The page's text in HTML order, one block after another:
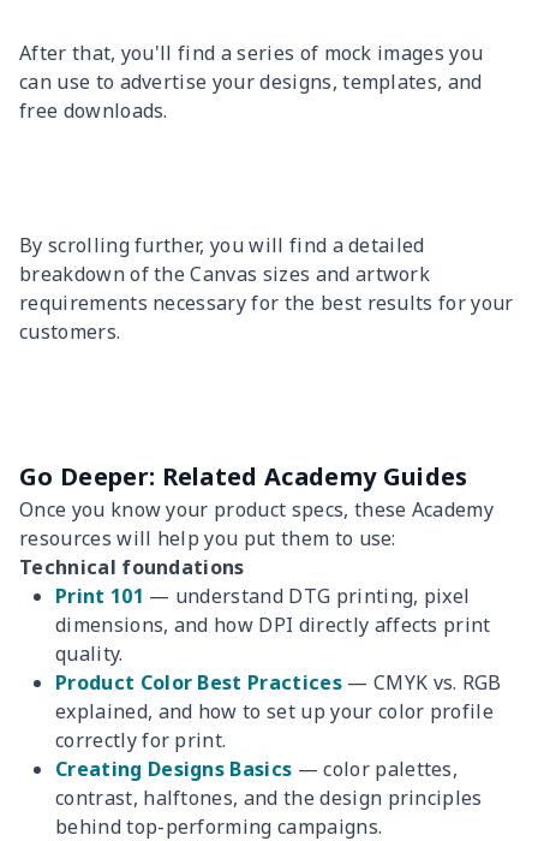
After that, you'll find a series of mock images you
can use to advertise your designs, templates, and
free downloads.
By scrolling further, you will find a detailed
breakdown of the Canvas sizes and artwork
requirements necessary for the best results for your
customers.
Go Deeper: Related Academy Guides
Once you know your product specs, these Academy
resources will help you put them to use:
Technical foundations
Print 101 — understand DTG printing, pixel
dimensions, and how DPI directly affects print
quality.
Product Color Best Practices— CMYK vs. RGB
explained, and how to set up your color profile
correctly for print.
Creating Designs Basics — color palettes,
contrast, halftones, and the design principles
behind top-performing campaigns.